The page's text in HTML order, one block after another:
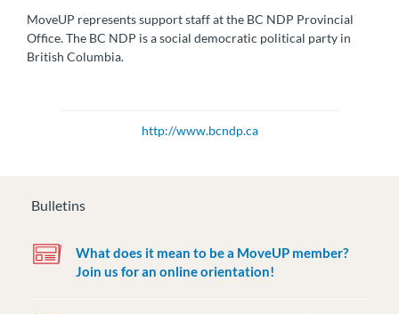
MoveUP represents support staff at the BC NDP Provincial
Office. The BC NDP is a social democratic political party in
British Columbia.
http://www.bcndp.ca
Bulletins
What does it mean to be a MoveUP member?
Join us for an online orientation!